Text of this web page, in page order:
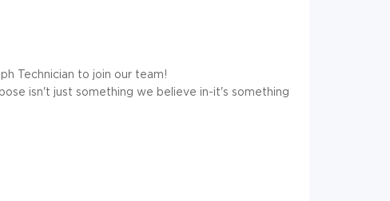
Technician to join our team!
isn't just something we believe in-it's something